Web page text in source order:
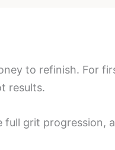
to refinish. For
results.
grit progression,